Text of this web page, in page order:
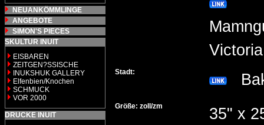
NEUANKÖMMLINGE
ANGEBOTE
SIMON'S PIECES
SKULTUR INUIT
EISBAREN
ZEITGEN?SSISCHE
INUKSHUK GALLERY
Elfenbien/Knochen
SCHMUCK
VOR 2000
DRUCKE INUIT
Stadt:
Größe: zoll/zm
35" x